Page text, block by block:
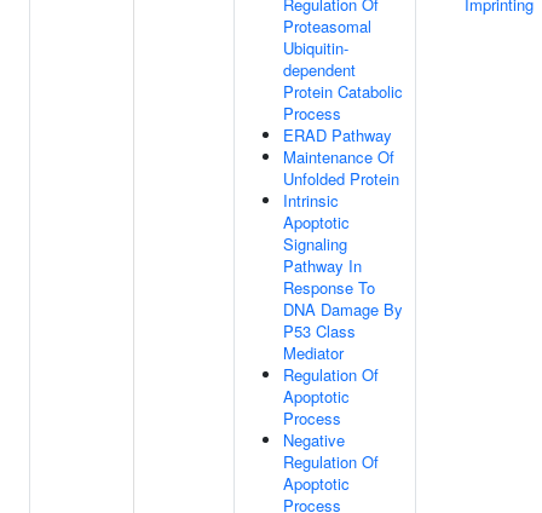
Proteasomal
Ubiquitin-
dependent
Protein Catabolic
Process
ERAD Pathway
Maintenance Of
Unfolded Protein
Intrinsic
Apoptotic
Signaling
Pathway In
Response To
DNA Damage By
P53 Class
Mediator
Regulation Of
Apoptotic
Process
Negative
Regulation Of
Apoptotic
Process